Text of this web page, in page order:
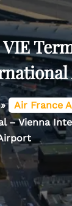
Air France
– Vienna